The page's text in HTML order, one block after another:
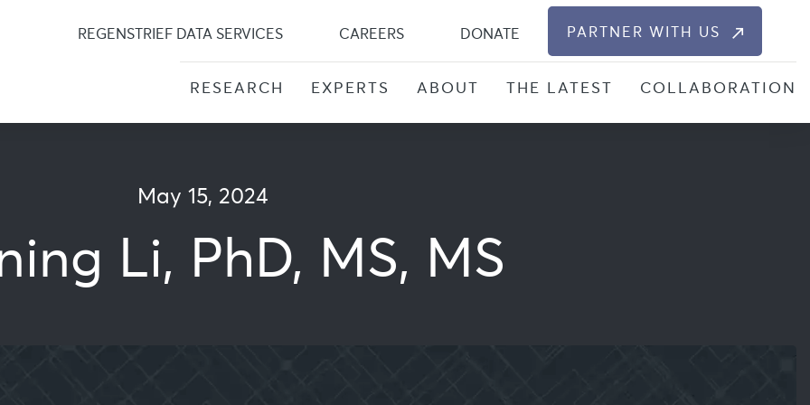
content
REGENSTRIEF DATA SERVICES CAREERS DONATE PARTNER WITH US
RESEARCH EXPERTS ABOUT THE LATEST COLLABORATION
May 15, 2024
Li, PhD, MS, MS